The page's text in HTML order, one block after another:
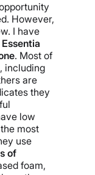
However,
I have
. Most of
including
are
they
low
most
use
of
foam,